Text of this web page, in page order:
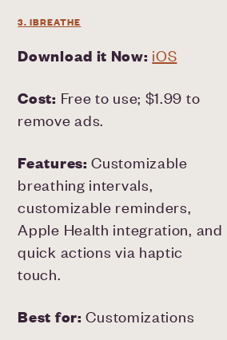
3. IBREATHE
Download it Now: iOS
Cost: Free to use; $1.99 to
remove ads.
Features:Customizable
breathing intervals,
customizable reminders,
Apple Health integration, and
quick actions via haptic
touch.
Best for: Customizations